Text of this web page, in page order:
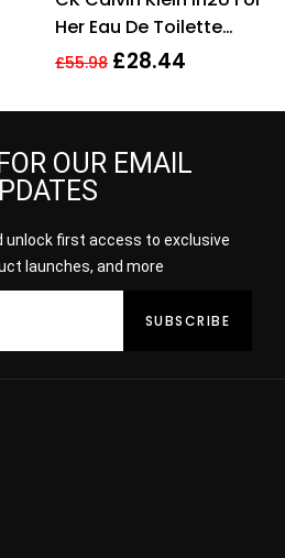
Her Eau De Toilette
Spray 150ml Perfume
£55.98 £28.44
OUR EMAIL
unlock first access to exclusive
launches, and more